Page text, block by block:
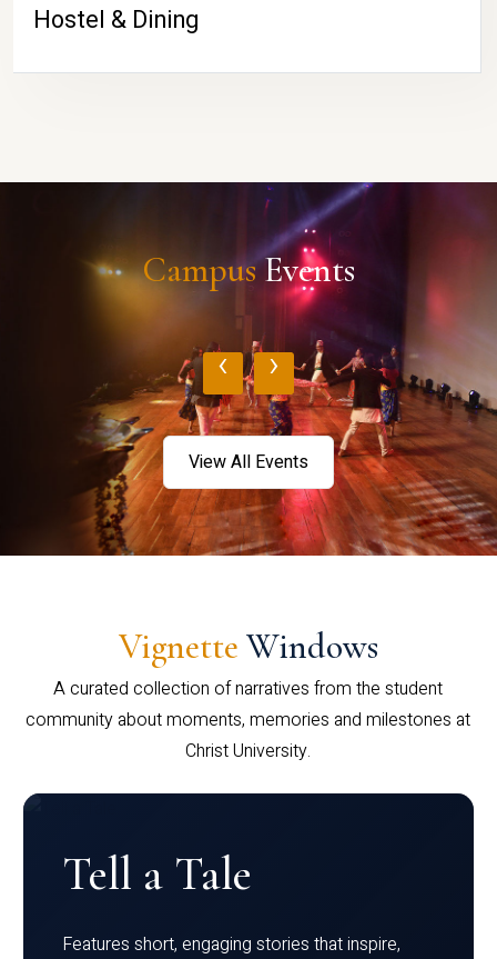
Hostel & Dining
CampusEvents
‹ ›
View All Events
Vignette Windows
A curated collection of narratives from the student
community about moments, memories and milestones at
Christ University.
Tell a Tale
Features short, engaging stories that inspire,